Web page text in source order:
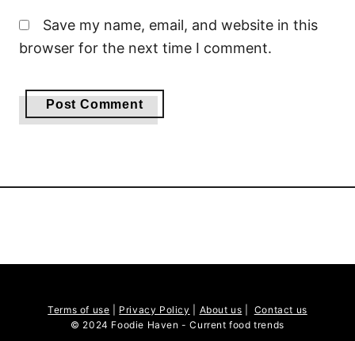
Save my name, email, and website in this
browser for the next time I comment.
Terms of use Privacy Policy About us
Contact us
© 2024 Foodie Haven - Current food trends